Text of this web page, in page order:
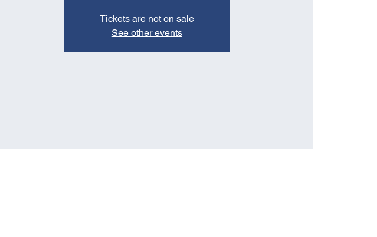
Tickets are not on sale
See other events